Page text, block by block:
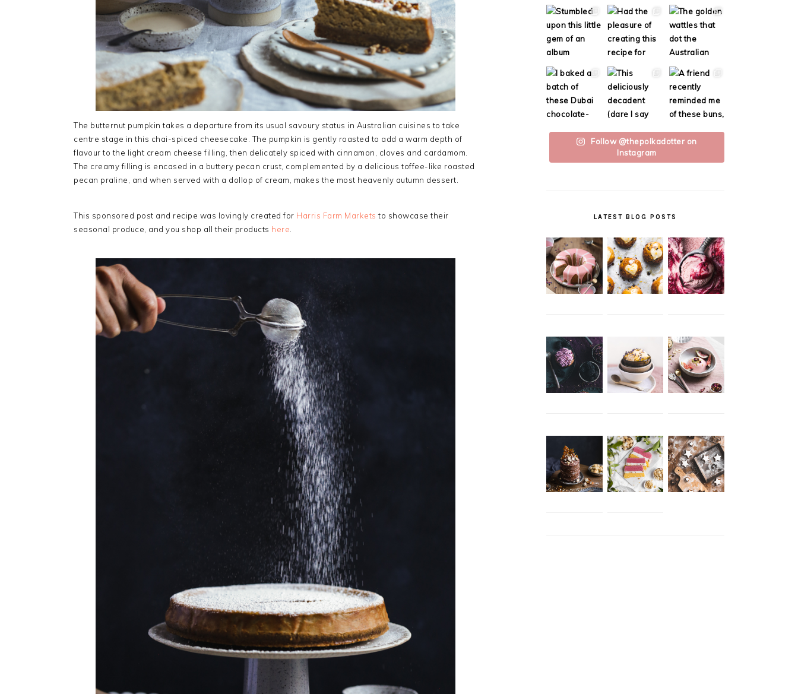
The butternut pumpkin takes a departure from its usual savoury status in Australian cuisines to take
centre stage in this chai-spiced cheesecake. The pumpkin is gently roasted to add a warm depth of
flavour to the light cream cheese filling, then delicately spiced with cinnamon, cloves and cardamom.
The creamy filling is encased in a buttery pecan crust, complemented by a delicious toffee-like roasted
pecan praline, and when served with a dollop of cream, makes the most heavenly autumn dessert.
This sponsored post and recipe was lovingly created for Harris Farm Markets to showcase their
seasonal produce, and you shop all their products here
Follow @thepolkadotter on
Instagram
LATEST BLOG POSTS